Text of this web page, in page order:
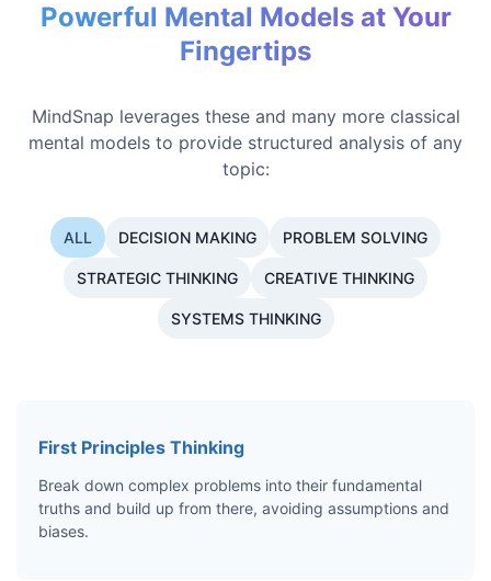
Powerful Mental Models at Your
Fingertips
MindSnap leverages these and many more classical
mental models to provide structured analysis of any
topic:
ALL DECISION MAKING PROBLEM SOLVING
STRATEGIC THINKING CREATIVE THINKING
SYSTEMS THINKING
First Principles Thinking
Break down complex problems into their fundamental
truths and build up from there, avoiding assumptions and
biases.